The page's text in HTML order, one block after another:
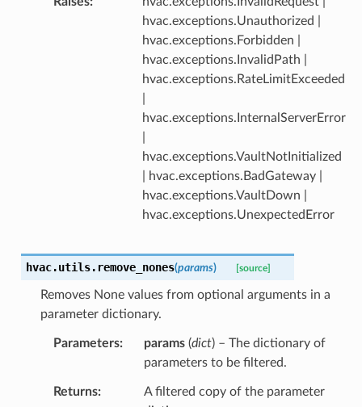
hvac.exceptions.Unauthorized |
hvac.exceptions.Forbidden |
hvac.exceptions.InvalidPath |
hvac.exceptions.RateLimitExceeded
hvac.exceptions.InternalServerError
hvac.exceptions.VaultNotInitialized
| hvac.exceptions.BadGateway |
hvac.exceptions.VaultDown |
hvac.exceptions.UnexpectedError
hvac.utils. remove_nones(params) [source]
Removes None values from optional arguments in a
parameter dictionary.
Parameters params(dict) – The dictionary of
parameters to be filtered.
Returns
A filtered copy of the parameter